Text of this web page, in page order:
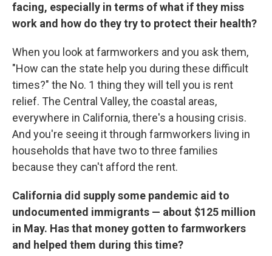
facing, especially in terms of what if they miss
work and how do they try to protect their health?
When you look at farmworkers and you ask them,
"How can the state help you during these difficult
times?" the No. 1 thing they will tell you is rent
relief. The Central Valley, the coastal areas,
everywhere in California, there's a housing crisis.
And you're seeing it through farmworkers living in
households that have two to three families
because they can't afford the rent.
California did supply some pandemic aid to
undocumented immigrants — about $125 million
in May. Has that money gotten to farmworkers
and helped them during this time?